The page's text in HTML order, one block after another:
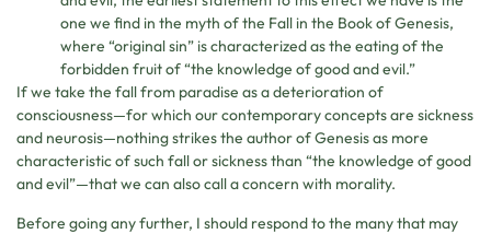
one we find in the myth of the Fall in the Book of Genesis,
where “original sin” is characterized as the eating of the
forbidden fruit of “the knowledge of good and evil.”
If we take the fall from paradise as a deterioration of
consciousness—for which our contemporary concepts are sickness
and neurosis—nothing strikes the author of Genesis as more
characteristic of such fall or sickness than “the knowledge of good
and evil”—that we can also call a concern with morality.
Before going any further, I should respond to the many that may